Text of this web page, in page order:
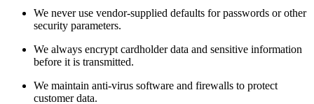
We never use vendor-supplied defaults for passwords or other
security parameters.
We always encrypt cardholder data and sensitive information
before it is transmitted.
We maintain anti-virus software and firewalls to protect
customer data.